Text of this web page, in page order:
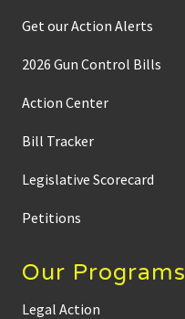
Get our Action Alerts
2026 Gun Control Bills
Action Center
Bill Tracker
Legislative Scorecard
Petitions
Our Programs
Legal Action